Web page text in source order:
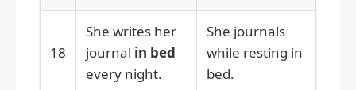
18
She writes her
journal in bed
every night.
She journals
while resting in
bed.